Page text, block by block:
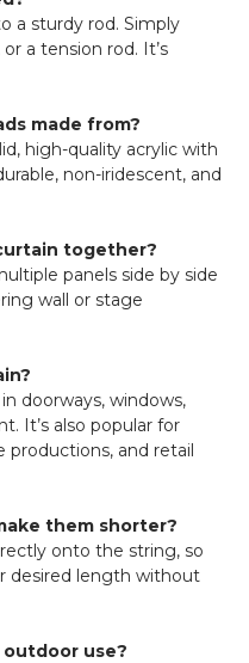
a sturdy rod. Simply
a tension rod. It’s
made from?
high-quality acrylic with
non-iridescent, and
together?
panels side by side
wall or stage
doorways, windows,
It’s also popular for
productions, and retail
them shorter?
onto the string, so
desired length without
use?